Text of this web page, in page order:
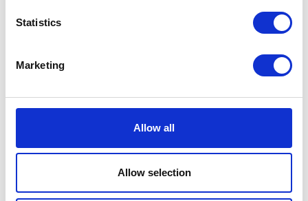
Statistics
Marketing
Allow all
Allow selection